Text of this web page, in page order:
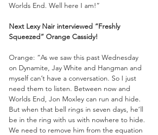
Worlds End. Well here I am!”
Next Lexy Nair interviewed “Freshly
Squeezed” Orange Cassidy!
Orange: “As we saw this past Wednesday
on Dynamite, Jay White and Hangman and
myself can’t have a conversation. So I just
need them to listen. Between now and
Worlds End, Jon Moxley can run and hide.
But when that bell rings in seven days, he’ll
be in the ring with us with nowhere to hide.
We need to remove him from the equation